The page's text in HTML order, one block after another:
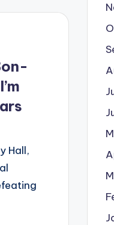
Hall,